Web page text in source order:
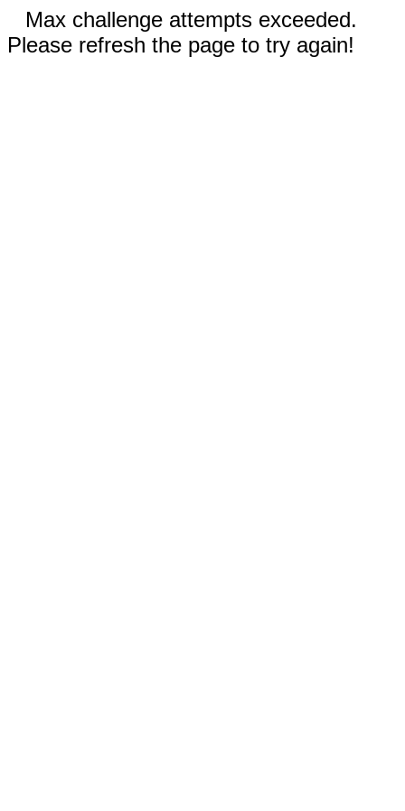
Max challenge attempts exceeded.
Please refresh the page to try again!